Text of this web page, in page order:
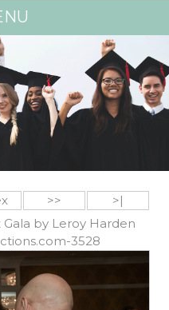
>>
>|
by Leroy Harden
3528